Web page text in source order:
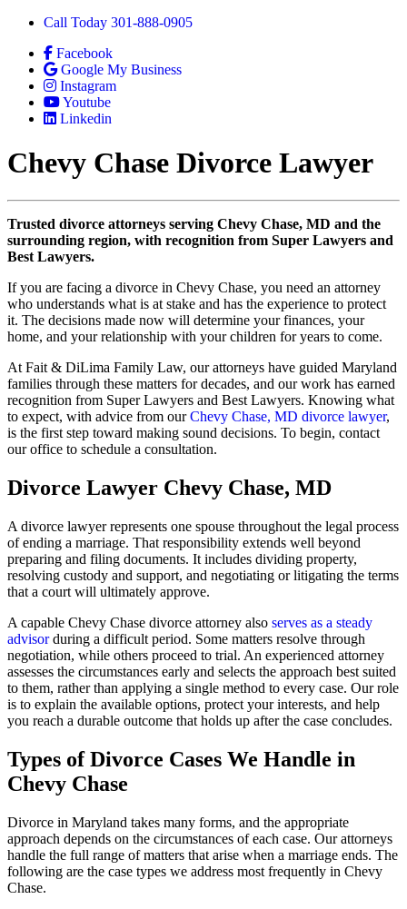
Call Today 301-888-0905
Facebook
Google My Business
Instagram
Youtube
Linkedin
Chevy Chase Divorce Lawyer
Trusted divorce attorneys serving Chevy Chase, MD and the
surrounding region, with recognition from Super Lawyers and
Best Lawyers.
If you are facing a divorce in Chevy Chase, you need an attorney
who understands what is at stake and has the experience to protect
it. The decisions made now will determine your finances, your
home, and your relationship with your children for years to come.
At Fait & DiLima Family Law, our attorneys have guided Maryland
families through these matters for decades, and our work has earned
recognition from Super Lawyers and Best Lawyers. Knowing what
to expect, with advice from ourChevy Chase, MD divorce lawyer,
is the first step toward making sound decisions. To begin, contact
our office to schedule a consultation.
Divorce Lawyer Chevy Chase, MD
A divorce lawyer represents one spouse throughout the legal process
of ending a marriage. That responsibility extends well beyond
preparing and filing documents. It includes dividing property,
resolving custody and support, and negotiating or litigating the terms
that a court will ultimately approve.
A capable Chevy Chase divorce attorney also serves as a steady
advisorduring a difficult period. Some matters resolve through
negotiation, while others proceed to trial. An experienced attorney
assesses the circumstances early and selects the approach best suited
to them, rather than applying a single method to every case. Our role
is to explain the available options, protect your interests, and help
you reach a durable outcome that holds up after the case concludes.
Types of Divorce Cases We Handle in
Chevy Chase
Divorce in Maryland takes many forms, and the appropriate
approach depends on the circumstances of each case. Our attorneys
handle the full range of matters that arise when a marriage ends. The
following are the case types we address most frequently in Chevy
Chase.